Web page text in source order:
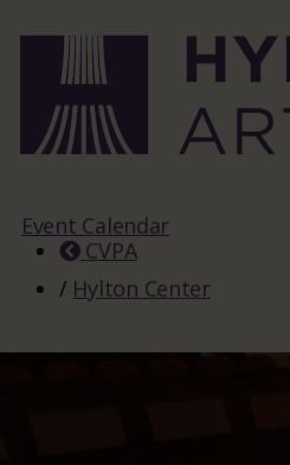
Event Calendar
CVPA
/ Hylton Center